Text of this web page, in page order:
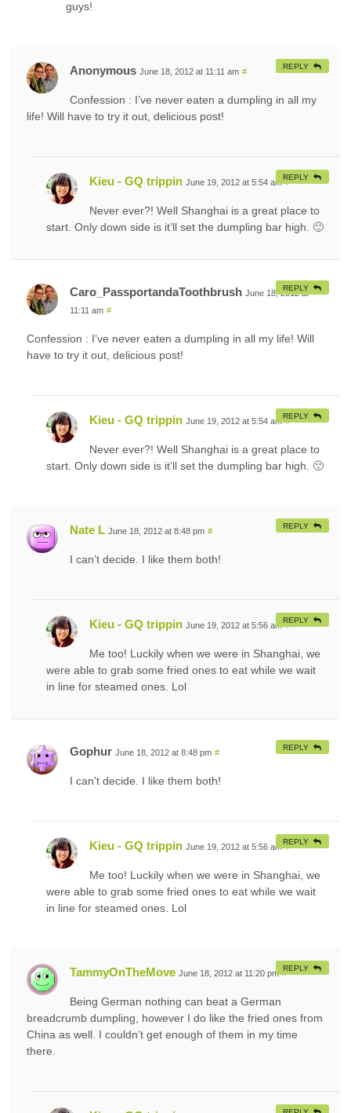
guys!
Anonymous June 18, 2012 at 11:11 am #
Confession : I’ve never eaten a dumpling in all my
life! Will have to try it out, delicious post!
REPLY
Kieu - GQ trippin June 19, 2012 at 5:54 am #
Never ever?! Well Shanghai is a great place to
start. Only down side is it’ll set the dumpling bar high. 🙂
REPLY
Caro_PassportandaToothbrush June 18, 2012 at
11:11 am #
Confession : I’ve never eaten a dumpling in all my life! Will
have to try it out, delicious post!
REPLY
Kieu - GQ trippin June 19, 2012 at 5:54 am #
Never ever?! Well Shanghai is a great place to
start. Only down side is it’ll set the dumpling bar high. 🙂
REPLY
Nate L June 18, 2012 at 8:48 pm #
I can’t decide. I like them both!
REPLY
Kieu - GQ trippin June 19, 2012 at 5:56 am #
Me too! Luckily when we were in Shanghai, we
were able to grab some fried ones to eat while we wait
in line for steamed ones. Lol
REPLY
Gophur June 18, 2012 at 8:48 pm #
I can’t decide. I like them both!
REPLY
Kieu - GQ trippin June 19, 2012 at 5:56 am #
Me too! Luckily when we were in Shanghai, we
were able to grab some fried ones to eat while we wait
in line for steamed ones. Lol
REPLY
TammyOnTheMove June 18, 2012 at 11:20 pm #
Being German nothing can beat a German
breadcrumb dumpling, however I do like the fried ones from
China as well. I couldn’t get enough of them in my time
there.
REPLY